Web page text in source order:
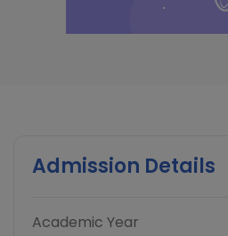
Admission Details
Academic Year